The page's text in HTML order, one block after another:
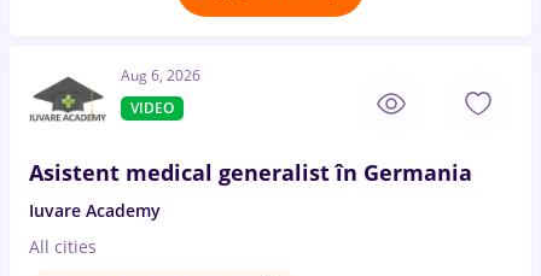
Aug 6, 2026
VIDEO
Asistent medical generalist în Germania
Iuvare Academy
All cities